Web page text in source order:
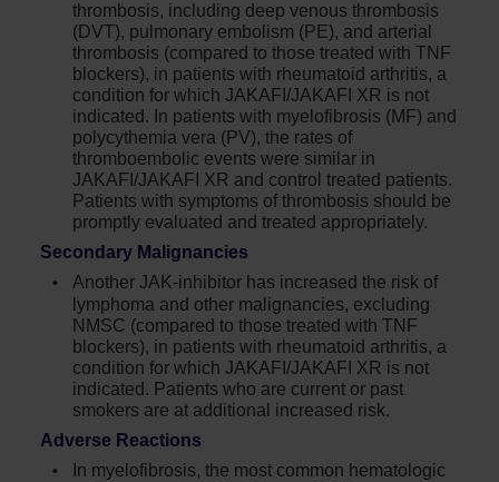
thrombosis, including deep venous thrombosis
(DVT), pulmonary embolism (PE), and arterial
thrombosis (compared to those treated with TNF
blockers), in patients with rheumatoid arthritis, a
condition for which JAKAFI/JAKAFI XR is not
indicated. In patients with myelofibrosis (MF) and
polycythemia vera (PV), the rates of
thromboembolic events were similar in
JAKAFI/JAKAFI XR and control treated patients.
Patients with symptoms of thrombosis should be
promptly evaluated and treated appropriately.
Secondary Malignancies
Another JAK-inhibitor has increased the risk of
lymphoma and other malignancies, excluding
NMSC (compared to those treated with TNF
blockers), in patients with rheumatoid arthritis, a
condition for which JAKAFI/JAKAFI XR is not
indicated. Patients who are current or past
smokers are at additional increased risk.
Adverse Reactions
In myelofibrosis, the most common hematologic